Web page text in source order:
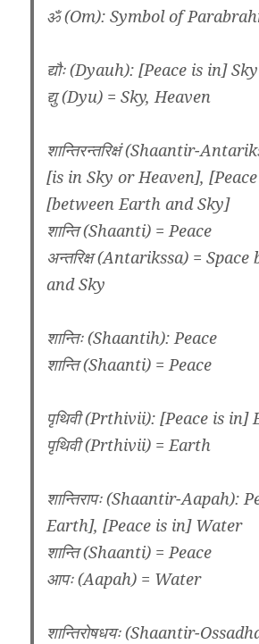
ॐ (Om): Symbol of
द्यौः (Dyauh): [Peace is in]
द्यु (Dyu) = Sky, Heaven
शान्तिरन्तरिक्षं (Shaantir-
[is in Sky or Heaven],
[between Earth and Sky]
शान्ति (Shaanti) = Peace
अन्तरिक्ष (Antarikssa) =
and Sky
शान्तिः (Shaantih): Peace
शान्ति (Shaanti) = Peace
पृथिवी (Prthivii): [Peace is in]
पृथिवी (Prthivii) = Earth
शान्तिरापः (Shaantir-Aapah):
Earth], [Peace is in] Water
शान्ति (Shaanti) = Peace
आपः (Aapah) = Water
शान्तिरोषधयः (Shaantir-